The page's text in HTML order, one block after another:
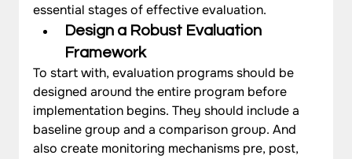
essential stages of effective evaluation.
Design a Robust Evaluation
Framework
To start with, evaluation programs should be
designed around the entire program before
implementation begins. They should include a
baseline group and a comparison group. And
also create monitoring mechanisms pre, post,